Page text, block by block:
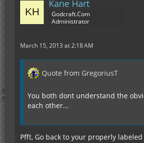
Kane Hart
Godcraft.Com
Administrator
March 15, 2013 at 2:18 AM
Quote from GregoriusT
You both dont understand the
each other...
Pfft, Go back to your properly